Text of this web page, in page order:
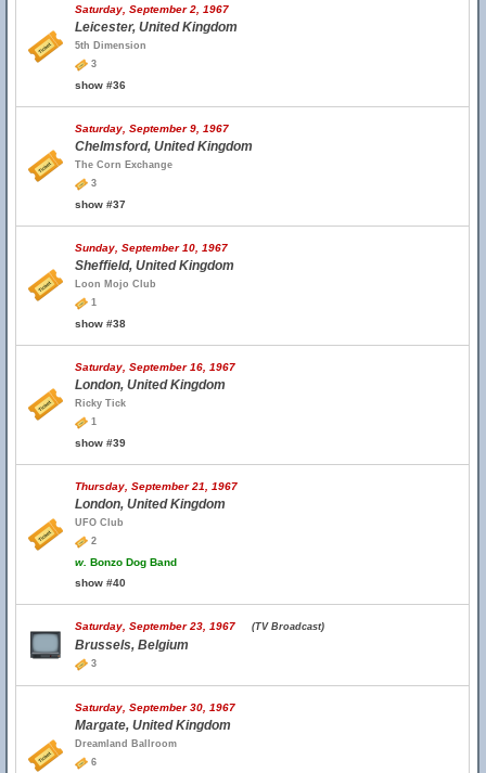
Saturday, September 2, 1967
Leicester, United Kingdom
5th Dimension
3
show #36
Saturday, September 9, 1967
Chelmsford, United Kingdom
The Corn Exchange
3
show #37
Sunday, September 10, 1967
Sheffield, United Kingdom
Loon Mojo Club
1
show #38
Saturday, September 16, 1967
London, United Kingdom
Ricky Tick
1
show #39
Thursday, September 21, 1967
London, United Kingdom
UFO Club
2
w. Bonzo Dog Band
show #40
Saturday, September 23, 1967 (TV Broadcast)
Brussels, Belgium
3
Saturday, September 30, 1967
Margate, United Kingdom
Dreamland Ballroom
6